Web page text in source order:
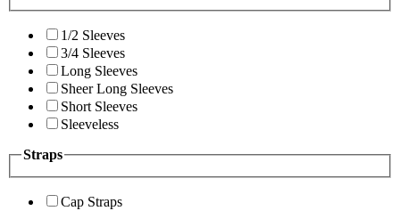
1/2 Sleeves
3/4 Sleeves
Long Sleeves
Sheer Long Sleeves
Short Sleeves
Sleeveless
Straps
Cap Straps